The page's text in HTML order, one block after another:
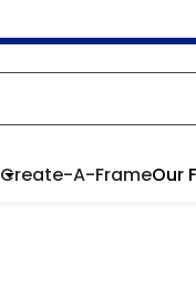
Create-A-FrameOur